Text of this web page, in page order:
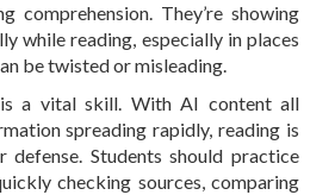
comprehension. They’re showing
while reading, especially in places
be twisted or misleading.
a vital skill. With AI content all
spreading rapidly, reading is
Students should practice
checking sources, comparing